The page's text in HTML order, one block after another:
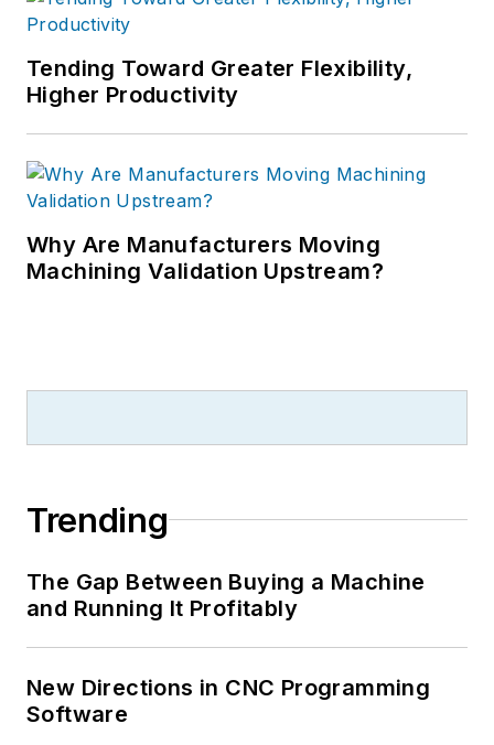
Tending Toward Greater Flexibility,
Higher Productivity
Why Are Manufacturers Moving
Machining Validation Upstream?
Trending
The Gap Between Buying a Machine
and Running It Profitably
New Directions in CNC Programming
Software